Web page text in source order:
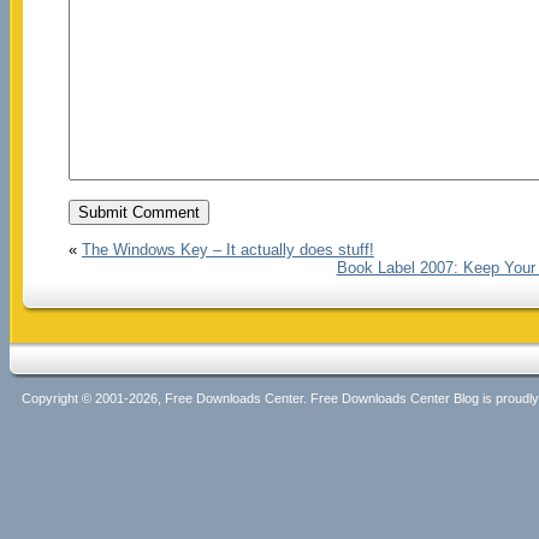
« The Windows Key – It actually does stuff!
Book Label 2007: Keep
Copyright © 2001-2026, Free Downloads Center. Free Downloads Center Blog is